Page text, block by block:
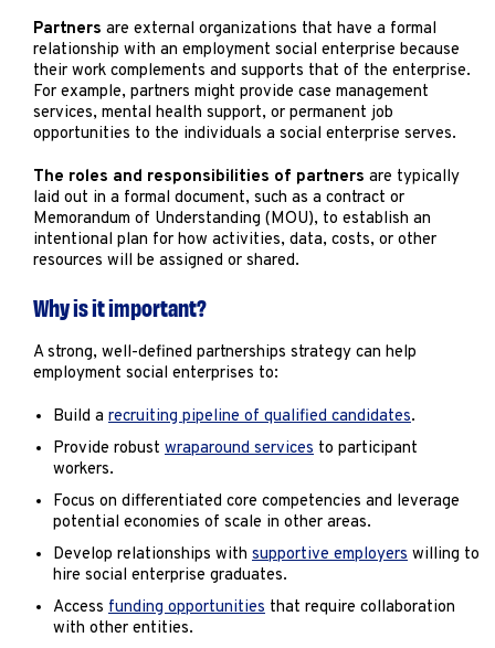
Marketing
Operations
Explore by Stage
Manage an ESE
Growing an ESE
Who We Are
Partnersare external organizations that have a formal
relationship with an employment social enterprise because
their work complements and supports that of the enterprise.
For example, partners might provide case management
services, mental health support, or permanent job
opportunities to the individuals a social enterprise serves.
The roles and responsibilities of partners are typically
laid out in a formal document, such as a contract or
Memorandum of Understanding (MOU), to establish an
intentional plan for how activities, data, costs, or other
resources will be assigned or shared.
Why is it important?
A strong, well-defined partnerships strategy can help
employment social enterprises to:
Build a recruiting pipeline of qualified candidates.
Provide robust wraparound services to participant
workers.
Focus on differentiated core competencies and leverage
potential economies of scale in other areas.
Develop relationships with supportive employers willing to
hire social enterprise graduates.
Access funding opportunities that require collaboration
with other entities.